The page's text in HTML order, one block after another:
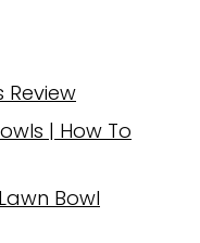
Review
| How To
Bowl